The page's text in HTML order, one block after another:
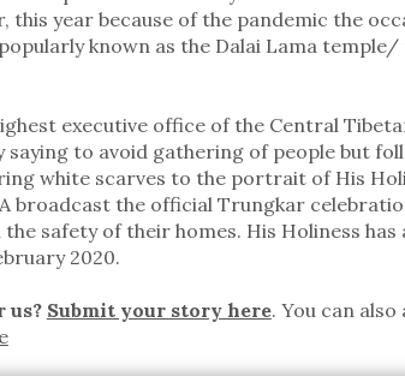
this year because of the pandemic the
known as the Dalai Lama
executive office of the Central
saying to avoid gathering of people but
white scarves to the portrait of His
broadcast the official Trungkar
safety of their homes. His Holiness has
2020.
us? Submit your story here. You can